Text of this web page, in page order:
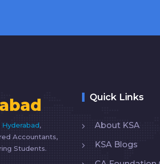
,
Accountants,
Students.
Quick Links
About KSA
KSA Blogs